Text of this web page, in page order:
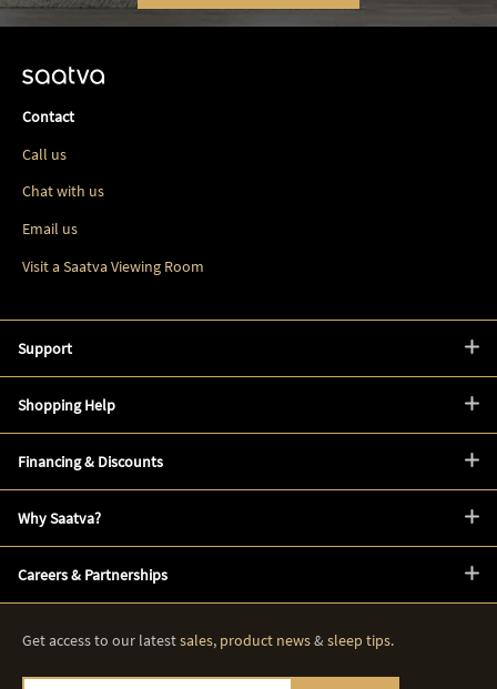
Contact
Call us
Chat with us
Email us
Visit a Saatva Viewing Room
Support
Shopping Help
Financing & Discounts
Why Saatva?
Careers & Partnerships
Get access to our latestsales, product news&sleep tips.